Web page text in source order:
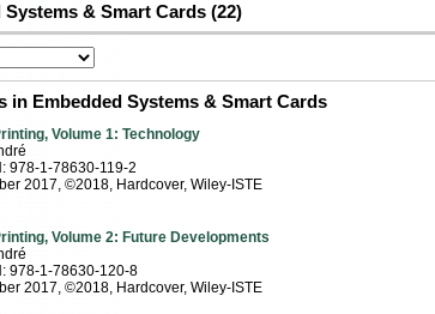
Systems & Smart Cards (22)
in Embedded Systems & Smart Cards
Volume 1: Technology
978-1-78630-119-2
2017, ©2018, Hardcover, Wiley-ISTE
Volume 2: Future Developments
978-1-78630-120-8
2017, ©2018, Hardcover, Wiley-ISTE